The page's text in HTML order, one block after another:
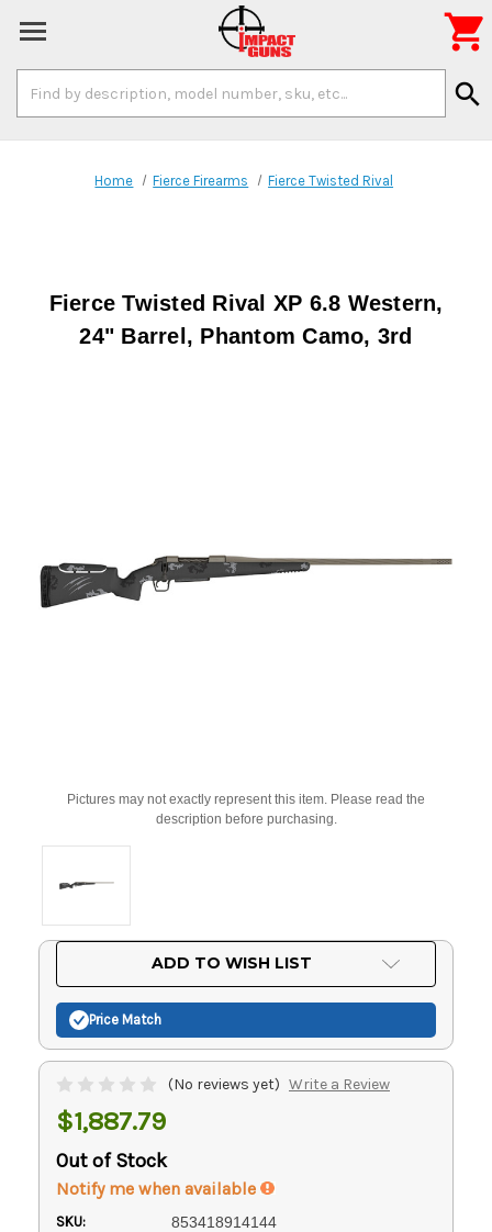
Keyword:
search

Home Fierce Firearms Fierce Twisted Rival
Fierce Twisted Rival XP 6.8 Western,
24" Barrel, Phantom Camo, 3rd
Pictures may not exactly represent this item. Please read the
description before purchasing.
ADD TO WISH LIST
Price Match
(No reviews yet) Write a Review
$1,887.79
Out of Stock
Notify me when available
SKU: 853418914144